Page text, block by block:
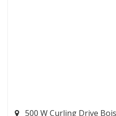
500 W Curling Drive